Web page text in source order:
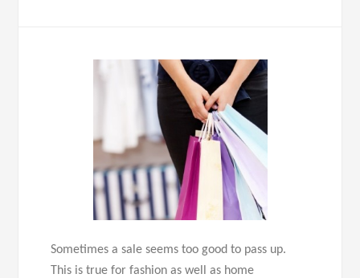
Sometimes a sale seems too good to pass up.
This is true for fashion as well as home